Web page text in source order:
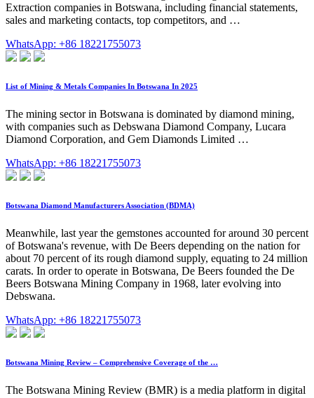
Extraction companies in Botswana, including financial statements,
sales and marketing contacts, top competitors, and …
WhatsApp: +86 18221755073
List of Mining & Metals Companies In Botswana In 2025
The mining sector in Botswana is dominated by diamond mining,
with companies such as Debswana Diamond Company, Lucara
Diamond Corporation, and Gem Diamonds Limited …
WhatsApp: +86 18221755073
Botswana Diamond Manufacturers Association (BDMA)
Meanwhile, last year the gemstones accounted for around 30 percent
of Botswana's revenue, with De Beers depending on the nation for
about 70 percent of its rough diamond supply, equating to 24 million
carats. In order to operate in Botswana, De Beers founded the De
Beers Botswana Mining Company in 1968, later evolving into
Debswana.
WhatsApp: +86 18221755073
Botswana Mining Review – Comprehensive Coverage of the …
The Botswana Mining Review (BMR) is a media platform in digital